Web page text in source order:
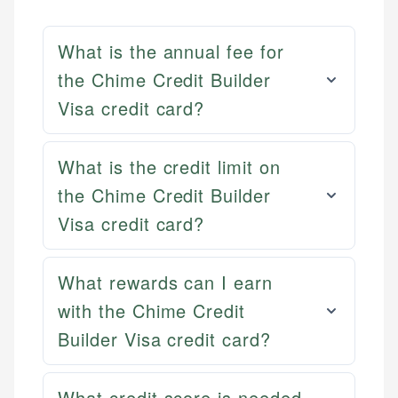
Mika L.
Mat C.
Managing Editor & Senior Developer
What is the annual fee for
the Chime Credit Builder
Visa credit card?
What is the credit limit on
the Chime Credit Builder
Visa credit card?
What rewards can I earn
with the Chime Credit
Builder Visa credit card?